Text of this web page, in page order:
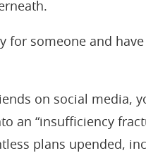
for someone and
on social media,
an “insufficiency
plans upended,